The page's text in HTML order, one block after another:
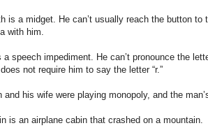
is a midget. He can’t usually reach the button to
with him.
a speech impediment. He can’t pronounce the
not require him to say the letter “r.”
and his wife were playing monopoly, and the
is an airplane cabin that crashed on a mountain.